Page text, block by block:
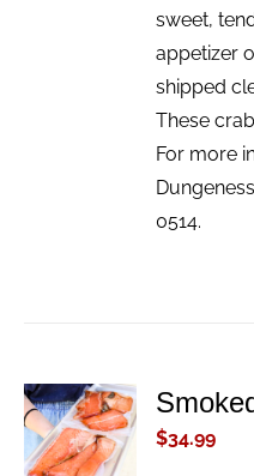
sweet,
appetizer
shipped
These
For more
0514.
ADD TO
CART
/
$34.99